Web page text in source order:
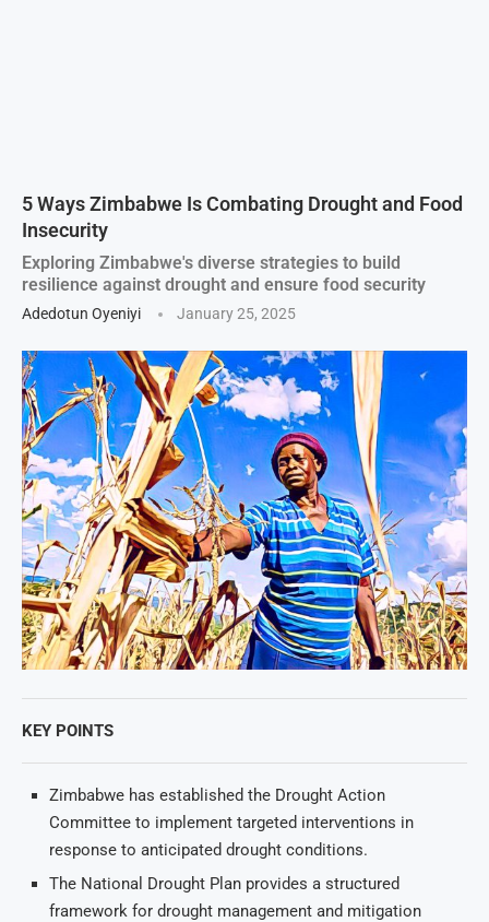
5 Ways Zimbabwe Is Combating Drought and Food
Insecurity
Exploring Zimbabwe's diverse strategies to build
resilience against drought and ensure food security
Adedotun Oyeniyi January 25, 2025
KEY POINTS
Zimbabwe has established the Drought Action
Committee to implement targeted interventions in
response to anticipated drought conditions.
The National Drought Plan provides a structured
framework for drought management and mitigation